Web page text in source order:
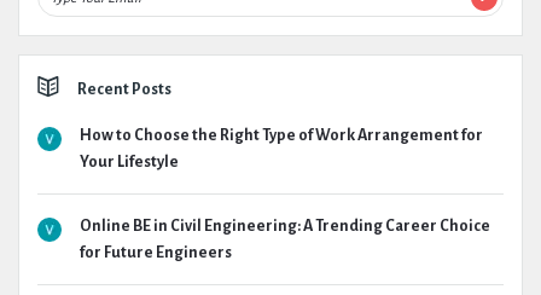
Recent Posts
How to Choose the Right Type of Work Arrangement for
Your Lifestyle
Online BE in Civil Engineering: A Trending Career Choice
for Future Engineers